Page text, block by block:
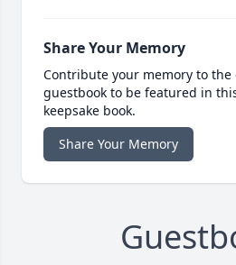
Share Your Memory
Contribute your memory to the
guestbook to be featured in
keepsake book.
Share Your Memory